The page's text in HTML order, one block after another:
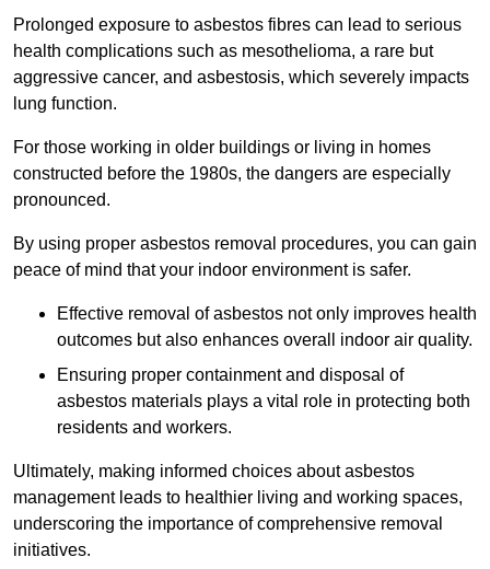
Prolonged exposure to asbestos fibres can lead to serious
health complications such as mesothelioma, a rare but
aggressive cancer, and asbestosis, which severely impacts
lung function.
For those working in older buildings or living in homes
constructed before the 1980s, the dangers are especially
pronounced.
By using proper asbestos removal procedures, you can gain
peace of mind that your indoor environment is safer.
Effective removal of asbestos not only improves health
outcomes but also enhances overall indoor air quality.
Ensuring proper containment and disposal of
asbestos materials plays a vital role in protecting both
residents and workers.
Ultimately, making informed choices about asbestos
management leads to healthier living and working spaces,
underscoring the importance of comprehensive removal
initiatives.